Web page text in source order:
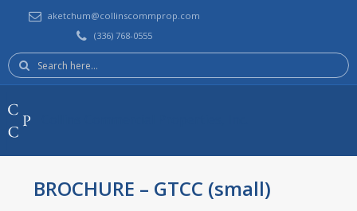
aketchum@collinscommprop.com
(336) 768-0555
Search
here:
BROCHURE – GTCC (small)